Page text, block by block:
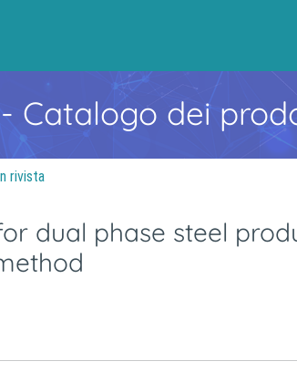
- Catalogo dei
rivista
dual phase steel